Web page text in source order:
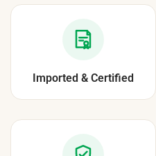
Imported & Certified